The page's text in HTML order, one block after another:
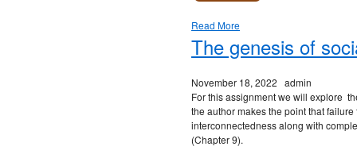
Read More
The genesis of
November 18, 2022 admin
For this assignment we will explore
the author makes the point that
interconnectedness along with
(Chapter 9).